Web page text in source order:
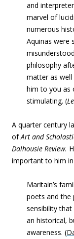
and
marvel of
numerous
Aquinas were
philosophy
matter as well
him to you as
stimulating. (
A quarter century
ofArt and
Dalhousie Review.
important to him in
Maritain’s
poets and the
sensibility
an historical,
awareness. (